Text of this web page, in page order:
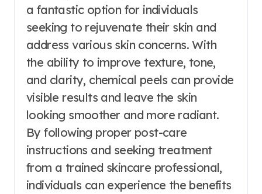
a fantastic option for individuals
seeking to rejuvenate their skin and
address various skin concerns. With
the ability to improve texture, tone,
and clarity, chemical peels can provide
visible results and leave the skin
looking smoother and more radiant.
By following proper post-care
instructions and seeking treatment
from a trained skincare professional,
individuals can experience the benefits